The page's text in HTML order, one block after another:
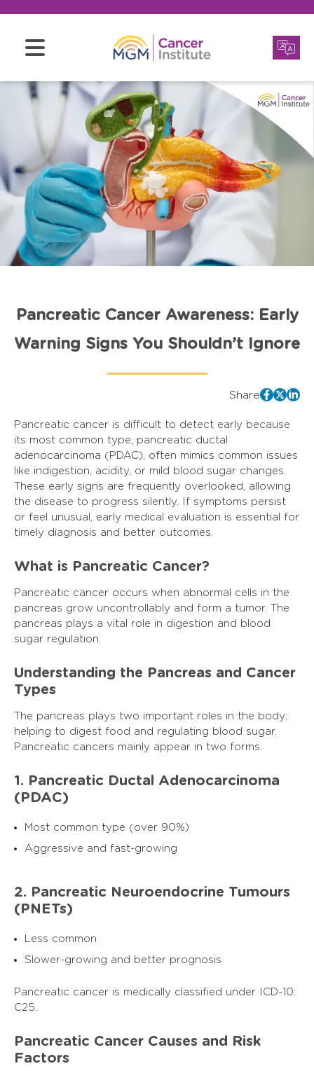
Pancreatic Cancer Awareness: Early
Warning Signs You Shouldn’t Ignore
Share
Pancreatic cancer is difficult to detect early because
its most common type, pancreatic ductal
adenocarcinoma (PDAC), often mimics common issues
like indigestion, acidity, or mild blood sugar changes.
These early signs are frequently overlooked, allowing
the disease to progress silently. If symptoms persist
or feel unusual, early medical evaluation is essential for
timely diagnosis and better outcomes.
What is Pancreatic Cancer?
Pancreatic cancer occurs when abnormal cells in the
pancreas grow uncontrollably and form a tumor. The
pancreas plays a vital role in digestion and blood
sugar regulation.
Understanding the Pancreas and Cancer
Types
The pancreas plays two important roles in the body:
helping to digest food and regulating blood sugar.
Pancreatic cancers mainly appear in two forms.
1. Pancreatic Ductal Adenocarcinoma
(PDAC)
Most common type (over 90%)
Aggressive and fast-growing
2. Pancreatic Neuroendocrine Tumours
(PNETs)
Less common
Slower-growing and better prognosis
Pancreatic cancer is medically classified under ICD-10:
C25.
Pancreatic Cancer Causes and Risk
Factors